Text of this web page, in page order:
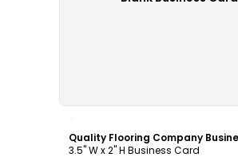
3.5" W x 2" H Business Card